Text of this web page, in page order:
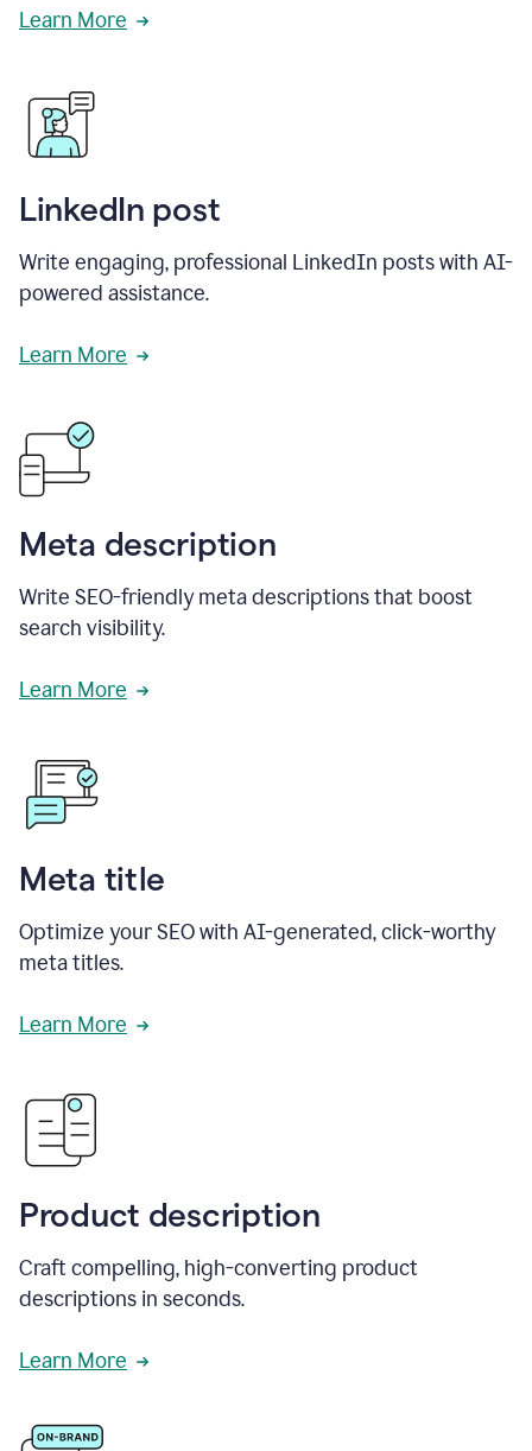
Learn More
LinkedIn post
Write engaging, professional LinkedIn posts with AI-
powered assistance.
Learn More
Meta description
Write SEO-friendly meta descriptions that boost
search visibility.
Learn More
Meta title
Optimize your SEO with AI-generated, click-worthy
meta titles.
Learn More
Product description
Craft compelling, high-converting product
descriptions in seconds.
Learn More